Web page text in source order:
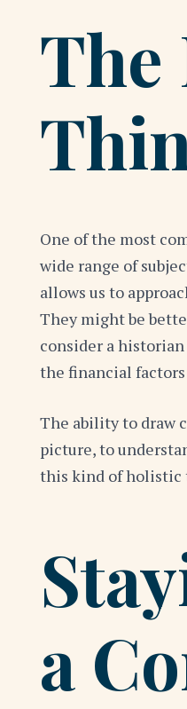
One of the most
wide range of
allows us to
They might be
consider a
the financial
The ability to draw
picture, to
this kind of holistic
a